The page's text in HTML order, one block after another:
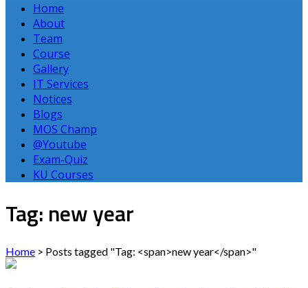
Home
About
Team
Course
Gallery
IT Services
Notices
Blogs
MOS Champ
@Youtube
Exam-Quiz
KU Courses
Tag: new year
Home > Posts tagged "Tag: <span>new year</span>"